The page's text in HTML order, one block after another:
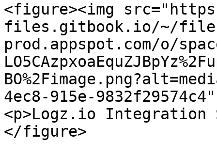
<figure><img
files.gitbook.io/~/
prod.appspot.com/o/
4ec8-915e-
<p>Logz.io Integration
</figure>